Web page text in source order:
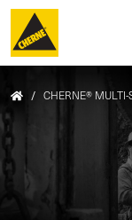
Skip to main content
/ CHERNE® MULTI-